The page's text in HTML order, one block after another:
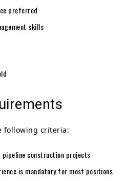
preferred
skills
following criteria:
pipeline construction projects
is mandatory for most positions